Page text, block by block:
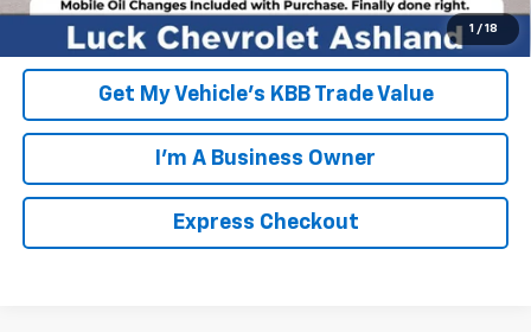
1 / 18
Unlock Additional Savings
Get My Vehicle's KBB Trade Value
I'm A Business Owner
Express Checkout